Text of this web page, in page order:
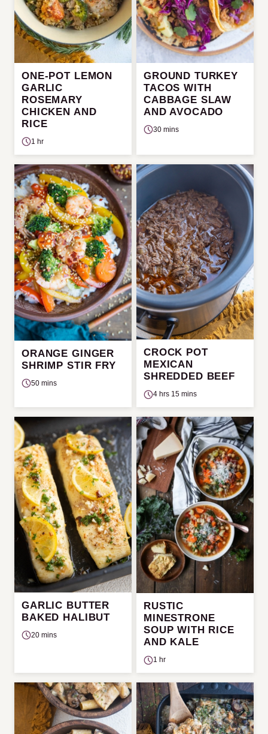
ONE-POT LEMON
GARLIC
ROSEMARY
CHICKEN AND
RICE
1 hr
GROUND TURKEY
TACOS WITH
CABBAGE SLAW
AND AVOCADO
30 mins
ORANGE GINGER
SHRIMP STIR FRY
50 mins
CROCK POT
MEXICAN
SHREDDED BEEF
4 hrs 15 mins
GARLIC BUTTER
BAKED HALIBUT
20 mins
RUSTIC
MINESTRONE
SOUP WITH RICE
AND KALE
1 hr